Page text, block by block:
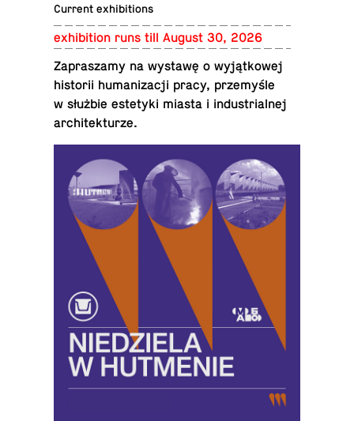
Current exhibitions
ex­hi­bi­tion runs till August 30, 2026
Za­praszamy na wystawę o wyjątkowej
his­torii hu­man­iza­cji pracy, przemyśle
w służbie es­te­tyki miasta i in­dus­tri­al­nej
architekturze.